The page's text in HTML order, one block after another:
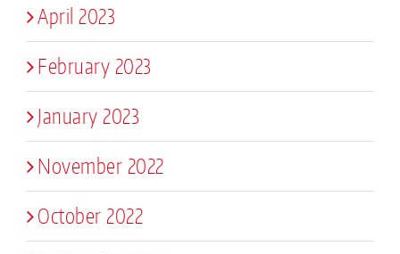
April 2023
February 2023
January 2023
November 2022
October 2022